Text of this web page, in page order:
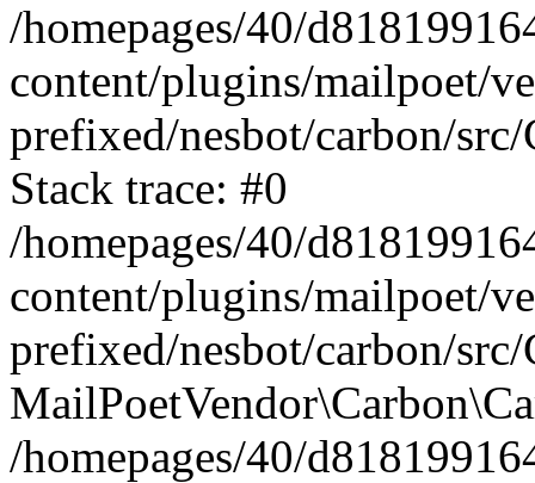
/homepages/40/
content/plugins/mailpoet/
prefixed/nesbot/carbon/
Stack trace: #0
/homepages/40/
content/plugins/mailpoet/
prefixed/nesbot/carbon/
/homepages/40/